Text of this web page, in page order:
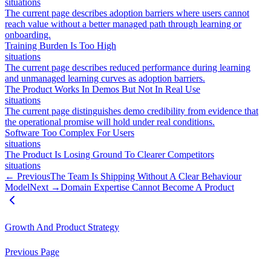
situations
The current page describes adoption barriers where users cannot
reach value without a better managed path through learning or
onboarding.
Training Burden Is Too High
situations
The current page describes reduced performance during learning
and unmanaged learning curves as adoption barriers.
The Product Works In Demos But Not In Real Use
situations
The current page distinguishes demo credibility from evidence that
the operational promise will hold under real conditions.
Software Too Complex For Users
situations
The Product Is Losing Ground To Clearer Competitors
situations
← PreviousThe Team Is Shipping Without A Clear Behaviour
ModelNext →Domain Expertise Cannot Become A Product
Growth And Product Strategy
Previous Page